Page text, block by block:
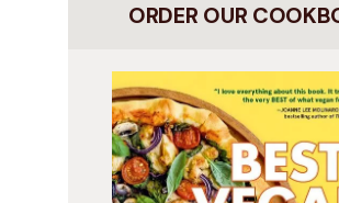
ORDER OUR